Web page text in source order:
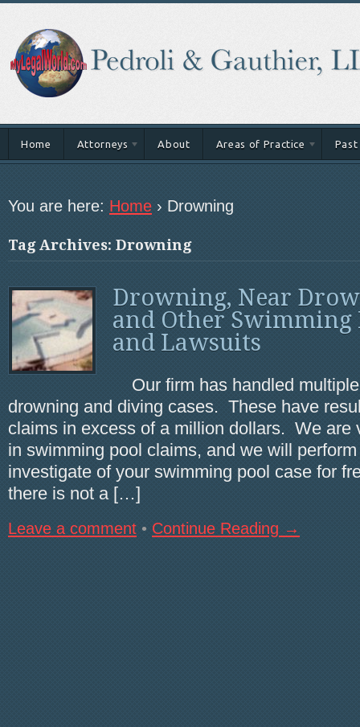
Home Attorneys About Areas of Practice Past
You are here: Home › Drowning
Tag Archives: Drowning
Drowning, Near
and Other Swimming
and Lawsuits
Our firm has handled
drowning and diving cases. These have
claims in excess of a million dollars. We are
in swimming pool claims, and we will
investigate of your swimming pool case for
there is not a […]
Leave a comment • Continue Reading →